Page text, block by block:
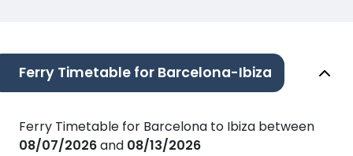
Ferry Timetable for Barcelona-Ibiza
Ferry Timetable for Barcelona to Ibiza between
08/07/2026and 08/13/2026